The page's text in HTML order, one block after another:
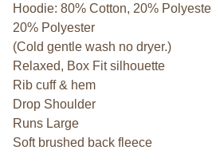
Hoodie: 80% Cotton, 20%
20% Polyester
(Cold gentle wash no dryer.)
Relaxed, Box Fit silhouette
Rib cuff & hem
Drop Shoulder
Runs Large
Soft brushed back fleece